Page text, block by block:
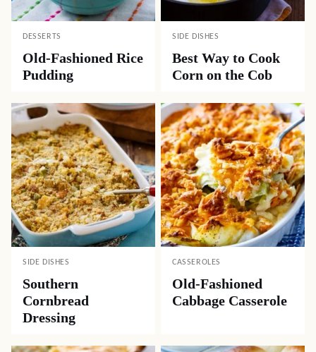
DESSERTS
Old-Fashioned Rice
Pudding
SIDE DISHES
Best Way to Cook
Corn on the Cob
SIDE DISHES
Southern
Cornbread
Dressing
CASSEROLES
Old-Fashioned
Cabbage Casserole